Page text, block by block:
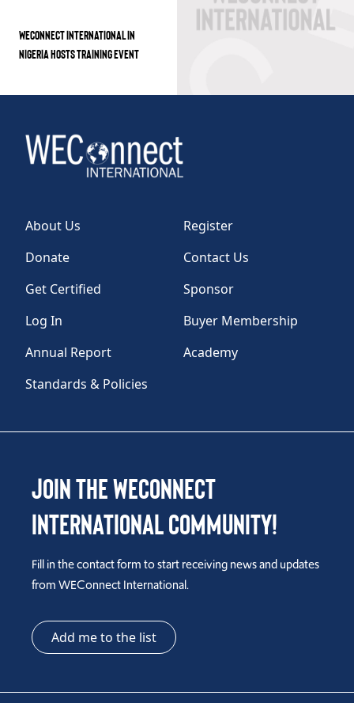
WECONNECT INTERNATIONAL IN
NIGERIA HOSTS TRAINING EVENT
About Us
Register
Donate
Contact Us
Get Certified
Sponsor
Log In
Buyer Membership
Annual Report
Academy
Standards & Policies
Join the WEConnect
International Community!
Fill in the contact form to start receiving news and updates
from WEConnect International.
Add me to the list